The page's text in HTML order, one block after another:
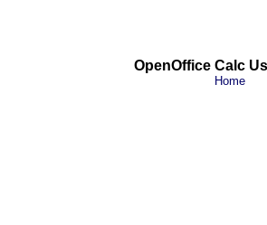
OpenOffice Calc
Home